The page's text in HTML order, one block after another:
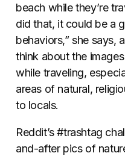
beach while they’re
did that, it could be a
behaviors,” she says,
think about the
while traveling,
areas of natural,
to locals.
Reddit’s #trashtag
and-after pics of